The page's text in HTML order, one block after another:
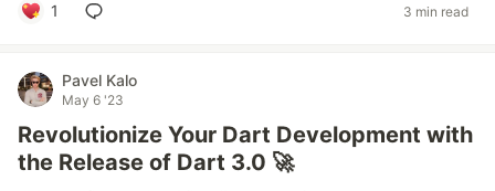
1 3 min read
Pavel Kalo
May 6 '23
Revolutionize Your Dart Development with
the Release of Dart 3.0 🚀